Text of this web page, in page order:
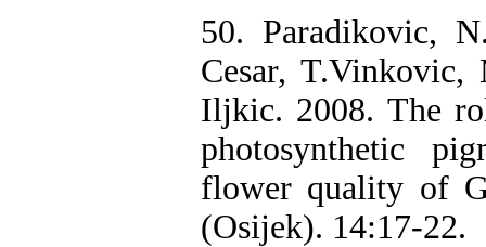
50. Paradikovic,
Cesar,
Iljkic. 2008. The
photosynthetic
flower quality of
(Osijek). 14:17-22.